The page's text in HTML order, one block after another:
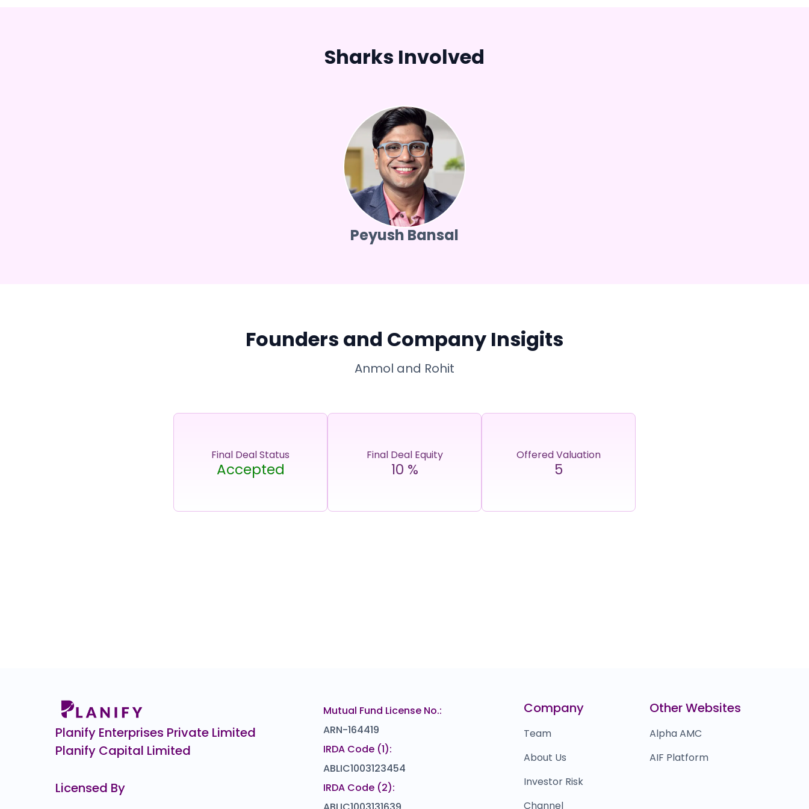
Sharks Involved
Peyush Bansal
Founders and Company Insigits
Anmol and Rohit
Final Deal Status
Accepted
Final Deal Equity
10 %
Offered Valuation
5
Planify Enterprises Private Limited
Planify Capital Limited
Licensed By
Mutual Fund License No.:
ARN-164419
IRDA Code (1):
ABLIC1003123454
IRDA Code (2):
Company
Team
About Us
Investor Risk
Channel
Other Websites
Alpha AMC
AIF Platform